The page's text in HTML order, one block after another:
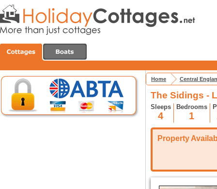
Home Central
The Sidings -
Sleeps
4
Bedrooms
1
Property